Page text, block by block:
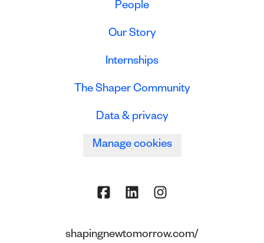
People
Our Story
Internships
The Shaper Community
Data & privacy
Manage cookies
shapingnewtomorrow.com/